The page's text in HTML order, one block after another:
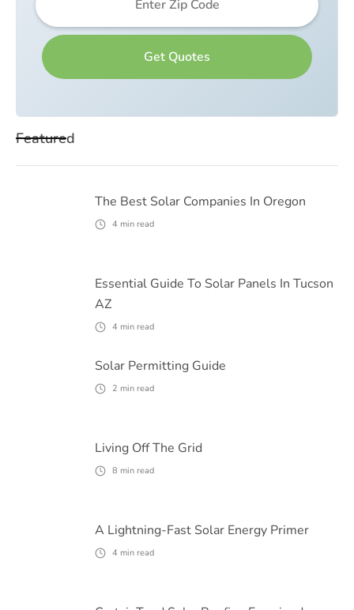
Featured
The Best Solar Companies In Oregon
4 min read
Essential Guide To Solar Panels In Tucson
AZ
4 min read
Solar Permitting Guide
2 min read
Living Off The Grid
8 min read
A Lightning-Fast Solar Energy Primer
4 min read